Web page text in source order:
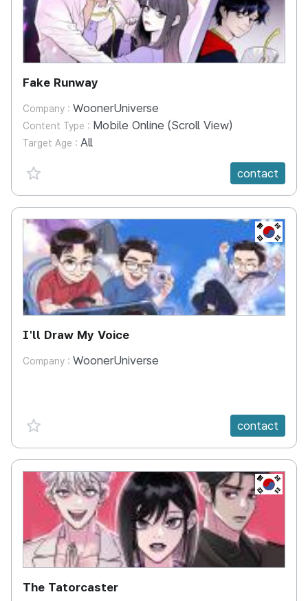
Fake Runway
Company : WoonerUniverse
Content Type : Mobile Online (Scroll View)
Target Age : All
favorite {spanVal}
contact
KR
I'll Draw My Voice
Company : WoonerUniverse
favorite {spanVal} contact
KR
The Tatorcaster